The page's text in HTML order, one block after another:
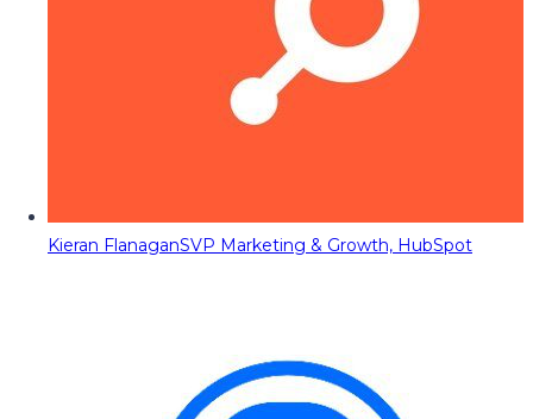
Kieran FlanaganSVP Marketing & Growth, HubSpot